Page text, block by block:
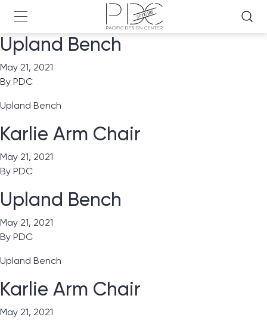
Upland Bench
May 21, 2021
By PDC
Upland Bench
Karlie Arm Chair
May 21, 2021
By PDC
Upland Bench
May 21, 2021
By PDC
Upland Bench
Karlie Arm Chair
May 21, 2021